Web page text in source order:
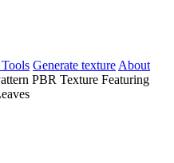
Generate texture About
PBR Texture Featuring